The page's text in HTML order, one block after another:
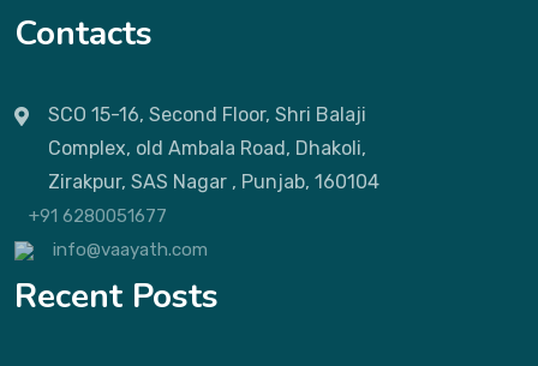
Contacts
SCO 15-16, Second Floor, Shri Balaji
Complex, old Ambala Road, Dhakoli,
Zirakpur, SAS Nagar , Punjab, 160104
+91 6280051677
info@vaayath.com
Recent Posts